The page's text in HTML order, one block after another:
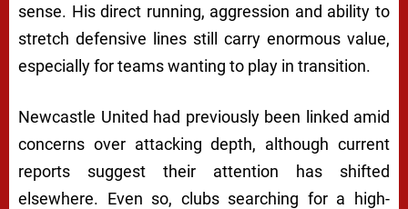
sense. His direct running, aggression and ability to
stretch defensive lines still carry enormous value,
especially for teams wanting to play in transition.
Newcastle United had previously been linked amid
concerns over attacking depth, although current
reports suggest their attention has shifted
elsewhere. Even so, clubs searching for a high-